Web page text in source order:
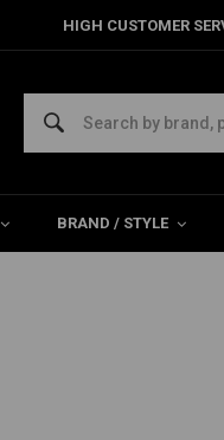
HIGH CUSTOMER
BRAND / STYLE
bar Chrome
M-bar Chrome